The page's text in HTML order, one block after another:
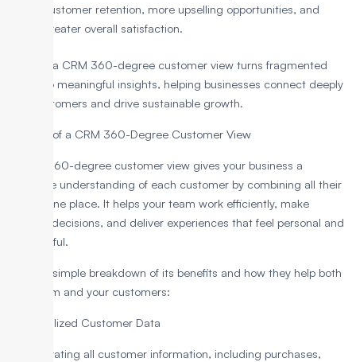
customer retention, more upselling opportunities, and
greater overall satisfaction.
In short, a CRM 360-degree customer view turns fragmented
data into meaningful insights, helping businesses connect deeply
with customers and drive sustainable growth.
Benefits of a CRM 360-Degree Customer View
A CRM 360-degree customer view gives your business a
complete understanding of each customer by combining all their
data in one place. It helps your team work efficiently, make
smarter decisions, and deliver experiences that feel personal and
meaningful.
Here’s a simple breakdown of its benefits and how they help both
your team and your customers:
1. Centralized Customer Data
By integrating all customer information, including purchases,